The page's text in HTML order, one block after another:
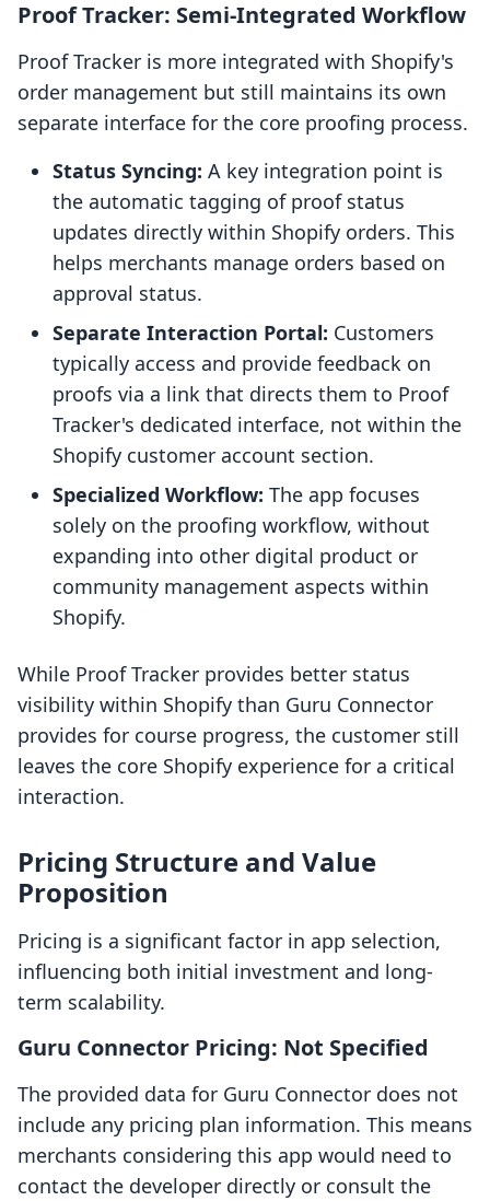
Proof Tracker: Semi-Integrated Workflow
Proof Tracker is more integrated with Shopify's
order management but still maintains its own
separate interface for the core proofing process.
Status Syncing: A key integration point is
the automatic tagging of proof status
updates directly within Shopify orders. This
helps merchants manage orders based on
approval status.
Separate Interaction Portal: Customers
typically access and provide feedback on
proofs via a link that directs them to Proof
Tracker's dedicated interface, not within the
Shopify customer account section.
Specialized Workflow: The app focuses
solely on the proofing workflow, without
expanding into other digital product or
community management aspects within
Shopify.
While Proof Tracker provides better status
visibility within Shopify than Guru Connector
provides for course progress, the customer still
leaves the core Shopify experience for a critical
interaction.
Pricing Structure and Value
Proposition
Pricing is a significant factor in app selection,
influencing both initial investment and long-
term scalability.
Guru Connector Pricing: Not Specified
The provided data for Guru Connector does not
include any pricing plan information. This means
merchants considering this app would need to
contact the developer directly or consult the